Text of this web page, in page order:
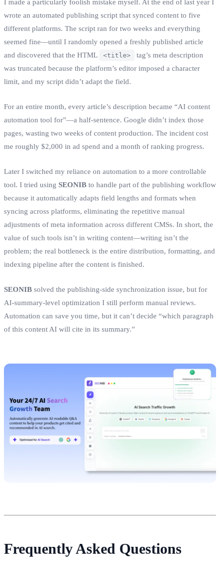
I made a particularly foolish mistake myself. At the end of last year I
wrote an automated publishing script that synced content to five
different platforms. The script ran for two weeks and everything
seemed fine—until I randomly opened a freshly published article
and discovered that the HTML
<title>
tag’s meta description
was truncated because the platform’s editor imposed a character
limit, and my script didn’t adapt the field.
For an entire month, every article’s description became “AI content
automation tool for”—a half‑sentence. Google didn’t index those
pages, wasting two weeks of content production. The incident cost
me roughly $2,000 in ad spend and a month of ranking progress.
Later I switched my reliance on automation to a more controllable
tool. I tried using SEONIB to handle part of the publishing workflow
because it automatically adapts field lengths and formats when
syncing across platforms, eliminating the repetitive manual
adjustments of meta information across different CMSs. In short, the
value of such tools isn’t in writing content—writing isn’t the
problem; the real bottleneck is the entire distribution, formatting, and
indexing pipeline after the content is finished.
SEONIB solved the publishing‑side synchronization issue, but for
AI‑summary‑level optimization I still perform manual reviews.
Automation can save you time, but it can’t decide “which paragraph
of this content AI will cite in its summary.”
Frequently Asked Questions